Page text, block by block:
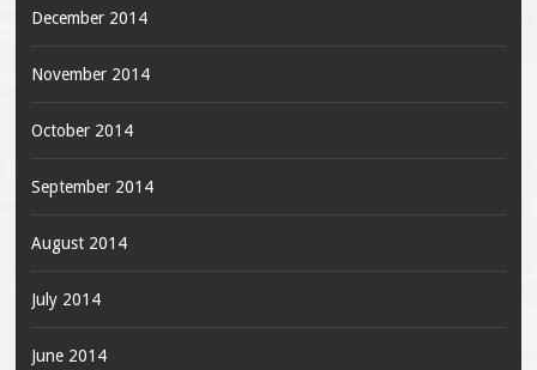
December 2014
November 2014
October 2014
September 2014
August 2014
July 2014
June 2014